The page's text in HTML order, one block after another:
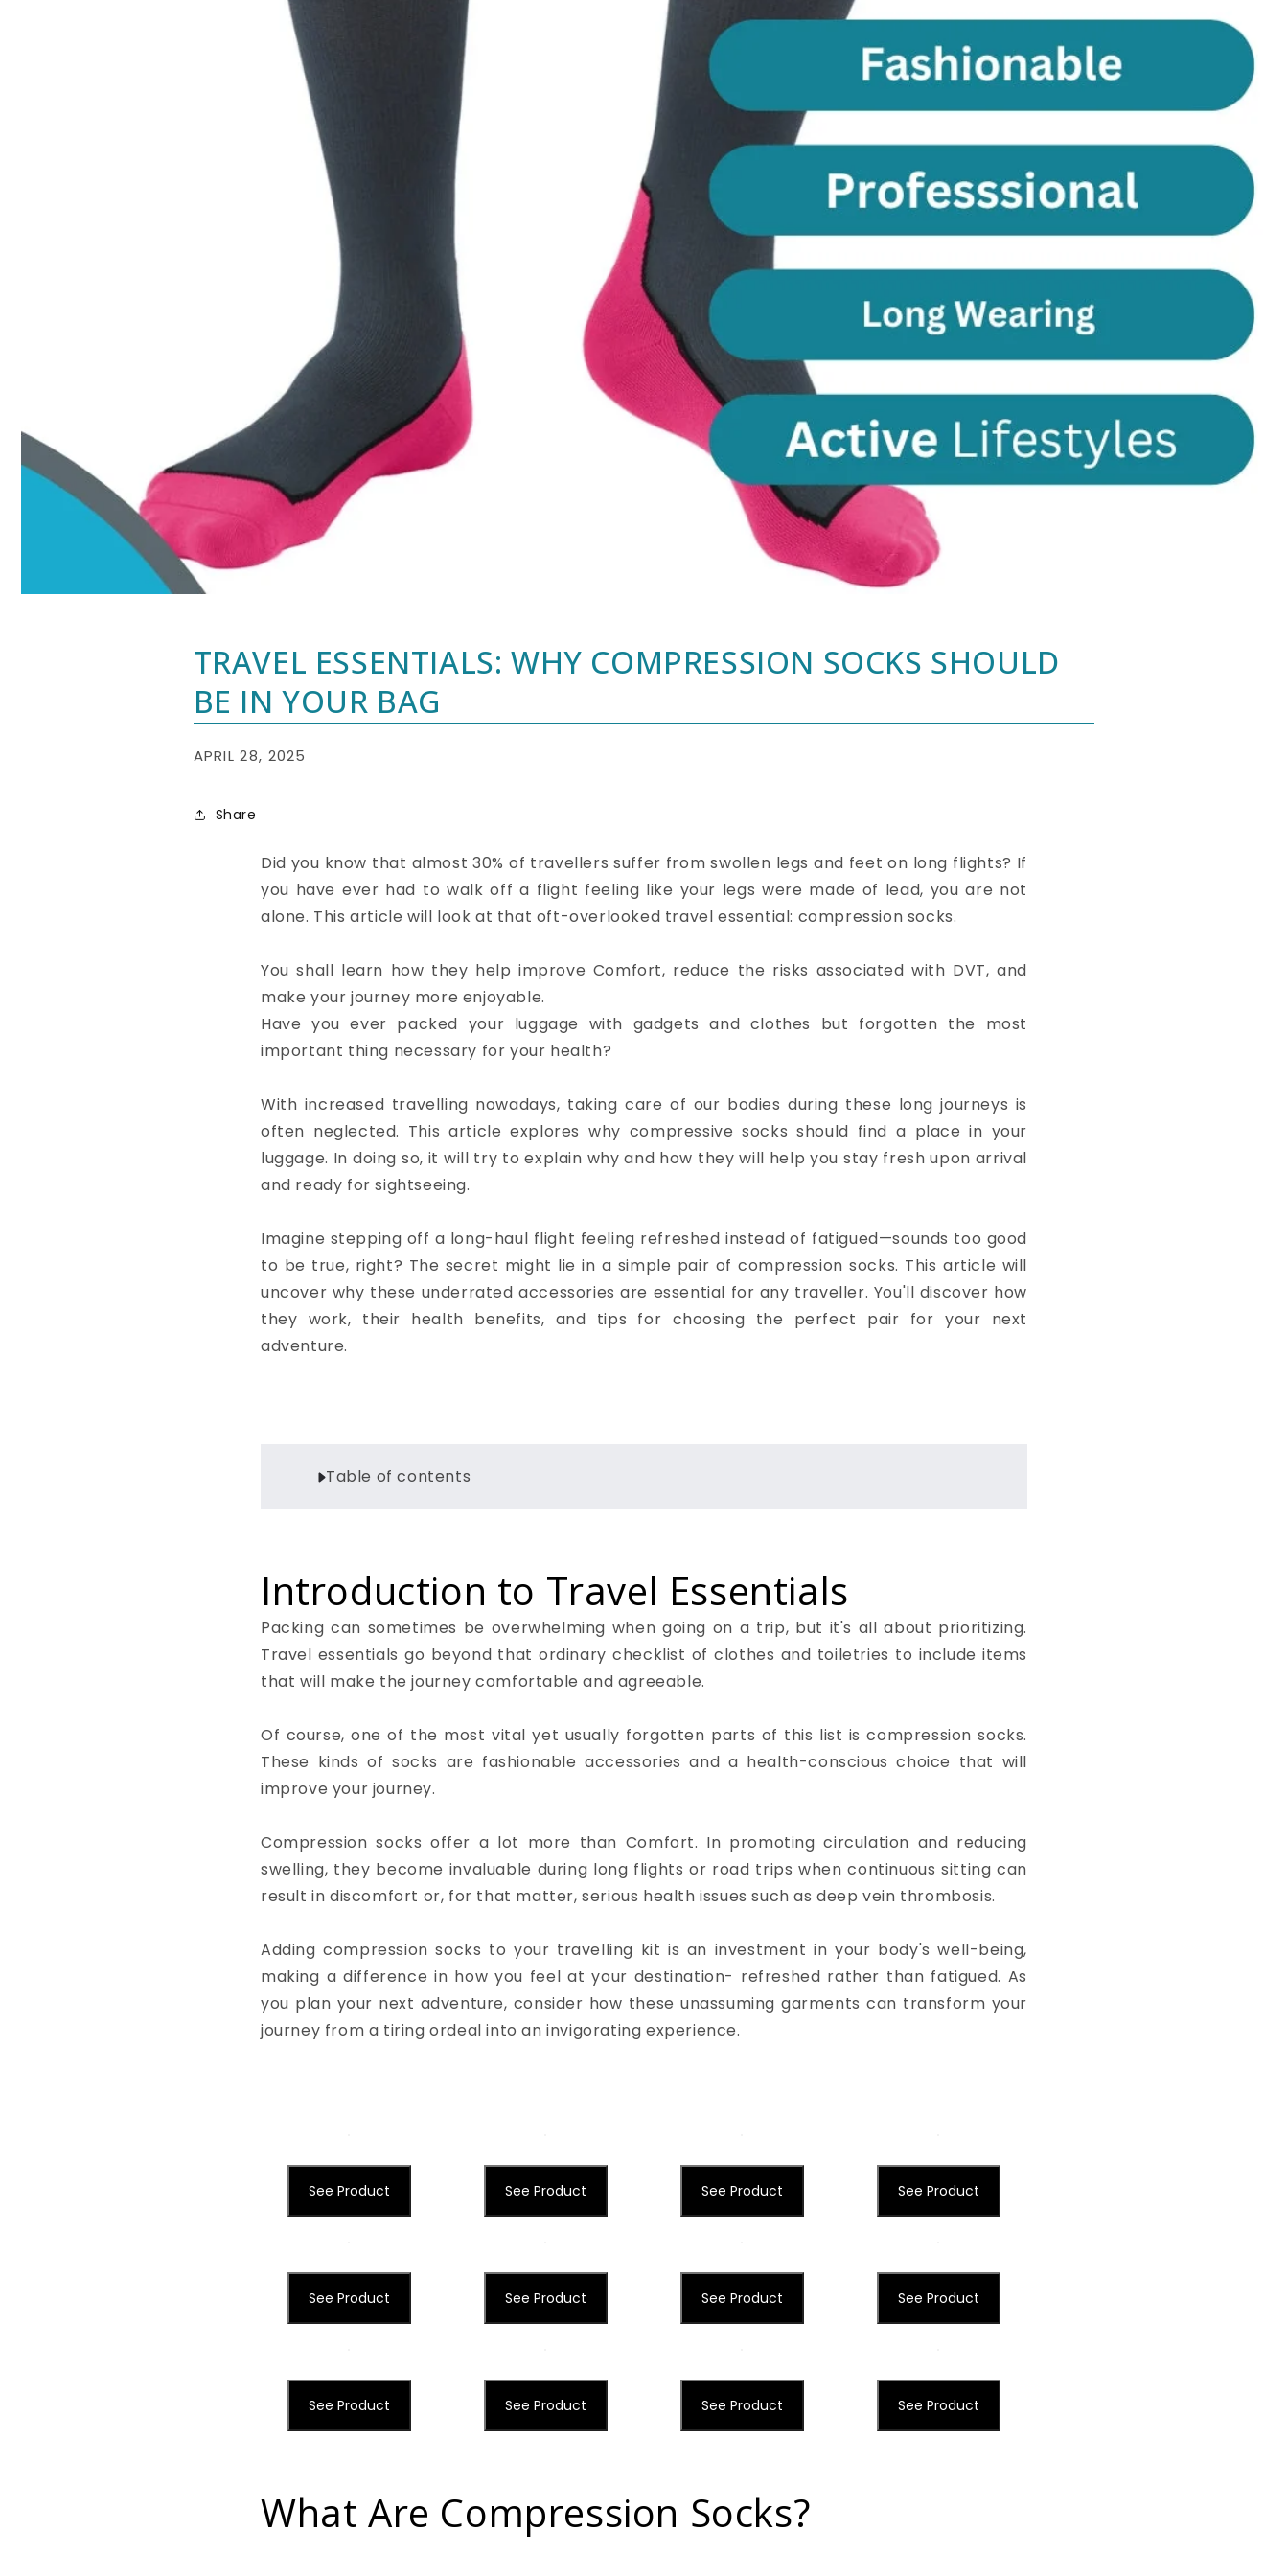
TRAVEL ESSENTIALS: WHY COMPRESSION SOCKS SHOULD
BE IN YOUR BAG
APRIL 28, 2025
Share
Did you know that almost 30% of travellers suffer from swollen legs and feet on long flights? If
you have ever had to walk off a flight feeling like your legs were made of lead, you are not
alone. This article will look at that oft-overlooked travel essential: compression socks.
You shall learn how they help improve Comfort, reduce the risks associated with DVT, and
make your journey more enjoyable.
Have you ever packed your luggage with gadgets and clothes but forgotten the most
important thing necessary for your health?
With increased travelling nowadays, taking care of our bodies during these long journeys is
often neglected. This article explores why compressive socks should find a place in your
luggage. In doing so, it will try to explain why and how they will help you stay fresh upon arrival
and ready for sightseeing.
Imagine stepping off a long-haul flight feeling refreshed instead of fatigued—sounds too good
to be true, right? The secret might lie in a simple pair of compression socks. This article will
uncover why these underrated accessories are essential for any traveller. You'll discover how
they work, their health benefits, and tips for choosing the perfect pair for your next
adventure.
Table of contents
Introduction to Travel Essentials
Packing can sometimes be overwhelming when going on a trip, but it's all about prioritizing.
Travel essentials go beyond that ordinary checklist of clothes and toiletries to include items
that will make the journey comfortable and agreeable.
Of course, one of the most vital yet usually forgotten parts of this list is compression socks.
These kinds of socks are fashionable accessories and a health-conscious choice that will
improve your journey.
Compression socks offer a lot more than Comfort. In promoting circulation and reducing
swelling, they become invaluable during long flights or road trips when continuous sitting can
result in discomfort or, for that matter, serious health issues such as deep vein thrombosis.
Adding compression socks to your travelling kit is an investment in your body's well-being,
making a difference in how you feel at your destination- refreshed rather than fatigued. As
you plan your next adventure, consider how these unassuming garments can transform your
journey from a tiring ordeal into an invigorating experience.
See Product See Product See Product See Product
See Product See Product See Product See Product
See Product See Product See Product See Product
What Are Compression Socks?